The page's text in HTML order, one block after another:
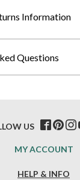
Information
Questions
HELP & INFO
MY ACCOUNT
US